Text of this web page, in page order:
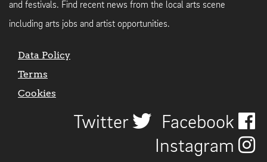
and festivals. Find recent news from the local arts scene
including arts jobs and artist opportunities.
Data Policy
Terms
Cookies
Twitter
Facebook
Instagram